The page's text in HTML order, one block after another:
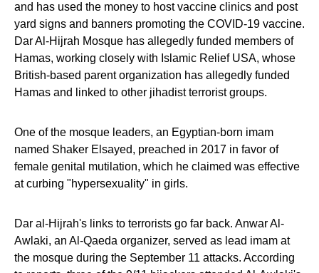
and has used the money to host vaccine clinics and post
yard signs and banners promoting the COVID-19 vaccine.
Dar Al-Hijrah Mosque has allegedly funded members of
Hamas, working closely with Islamic Relief USA, whose
British-based parent organization has allegedly funded
Hamas and linked to other jihadist terrorist groups.
One of the mosque leaders, an Egyptian-born imam
named Shaker Elsayed, preached in 2017 in favor of
female genital mutilation, which he claimed was effective
at curbing "hypersexuality" in girls.
Dar al-Hijrah's links to terrorists go far back. Anwar Al-
Awlaki, an Al-Qaeda organizer, served as lead imam at
the mosque during the September 11 attacks. According